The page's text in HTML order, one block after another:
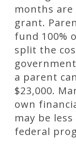
months
grant.
fund 100%
split the
a parent
$23,000.
own
may be
federal